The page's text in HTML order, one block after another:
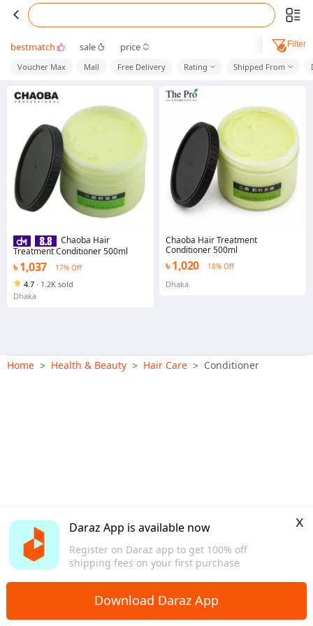
Daraz App is available now
Register on Daraz app to get 100% off
shipping fees on your first purchase
x
Download Daraz App
bestmatch sale price Filter
Voucher Max Mall Free Delivery Rating Shipped From
Chaoba Hair
Treatment Conditioner 500ml
৳ 1,037 17% Off
4.7 · 1.2K sold
Dhaka
Chaoba Hair Treatment
Conditioner 500ml
৳ 1,020 18% Off
Dhaka
Home > Health & Beauty > Hair Care > Conditioner